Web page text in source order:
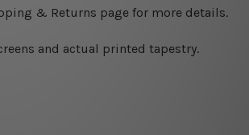
& Returns page for more details.
and actual printed tapestry.